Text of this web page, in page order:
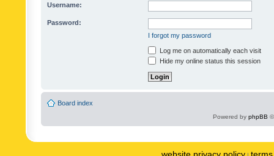
Username:
Password:
I forgot my password
Log me on automatically each visit
Hide my online status this session
Board index
Powered by phpBB
website privacy policy